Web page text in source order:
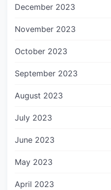
December 2023
November 2023
October 2023
September 2023
August 2023
July 2023
June 2023
May 2023
April 2023